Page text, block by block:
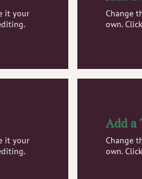
it your
it your
Change
own.
Add a
Change
own.